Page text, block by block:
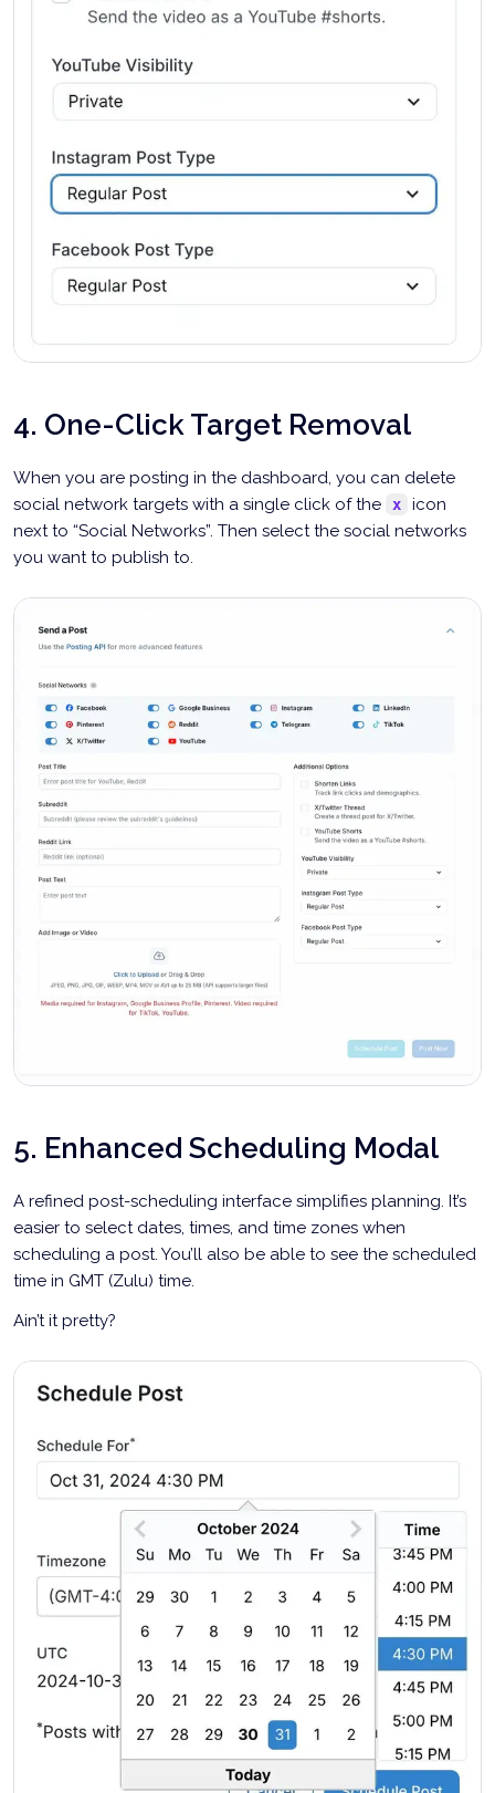
4. One-Click Target Removal
When you are posting in the dashboard, you can delete
social network targets with a single click of the
x
icon
next to “Social Networks”. Then select the social networks
you want to publish to.
5. Enhanced Scheduling Modal
A refined post-scheduling interface simplifies planning. It’s
easier to select dates, times, and time zones when
scheduling a post. You’ll also be able to see the scheduled
time in GMT (Zulu) time.
Ain’t it pretty?